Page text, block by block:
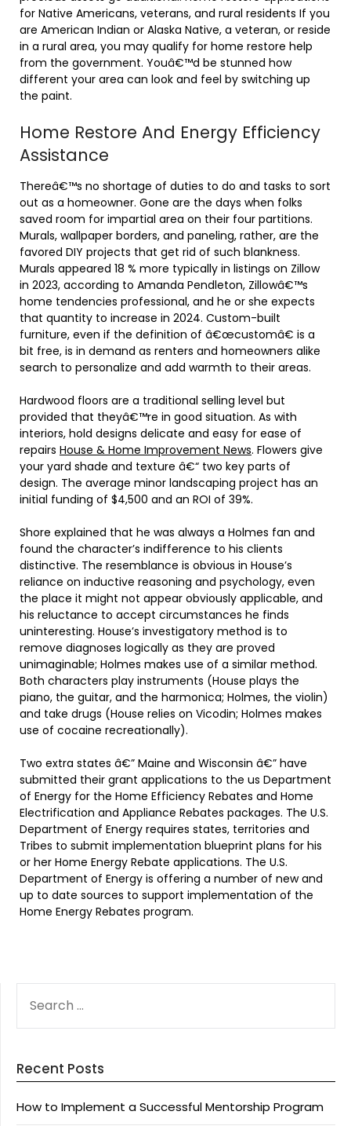
for Native Americans, veterans, and rural residents If you
are American Indian or Alaska Native, a veteran, or reside
in a rural area, you may qualify for home restore help
from the government. Youâ€™d be stunned how
different your area can look and feel by switching up
the paint.
Home Restore And Energy Efficiency
Assistance
Thereâ€™s no shortage of duties to do and tasks to sort
out as a homeowner. Gone are the days when folks
saved room for impartial area on their four partitions.
Murals, wallpaper borders, and paneling, rather, are the
favored DIY projects that get rid of such blankness.
Murals appeared 18 % more typically in listings on Zillow
in 2023, according to Amanda Pendleton, Zillowâ€™s
home tendencies professional, and he or she expects
that quantity to increase in 2024. Custom-built
furniture, even if the definition of â€œcustomâ€ is a
bit free, is in demand as renters and homeowners alike
search to personalize and add warmth to their areas.
Hardwood floors are a traditional selling level but
provided that theyâ€™re in good situation. As with
interiors, hold designs delicate and easy for ease of
repairs House & Home Improvement News. Flowers give
your yard shade and texture â€“ two key parts of
design. The average minor landscaping project has an
initial funding of $4,500 and an ROI of 39%.
Shore explained that he was always a Holmes fan and
found the character’s indifference to his clients
distinctive. The resemblance is obvious in House’s
reliance on inductive reasoning and psychology, even
the place it might not appear obviously applicable, and
his reluctance to accept circumstances he finds
uninteresting. House’s investigatory method is to
remove diagnoses logically as they are proved
unimaginable; Holmes makes use of a similar method.
Both characters play instruments (House plays the
piano, the guitar, and the harmonica; Holmes, the violin)
and take drugs (House relies on Vicodin; Holmes makes
use of cocaine recreationally).
Two extra states â€” Maine and Wisconsin â€” have
submitted their grant applications to the us Department
of Energy for the Home Efficiency Rebates and Home
Electrification and Appliance Rebates packages. The U.S.
Department of Energy requires states, territories and
Tribes to submit implementation blueprint plans for his
or her Home Energy Rebate applications. The U.S.
Department of Energy is offering a number of new and
up to date sources to support implementation of the
Home Energy Rebates program.
FOR:
Recent Posts
How to Implement a Successful Mentorship Program